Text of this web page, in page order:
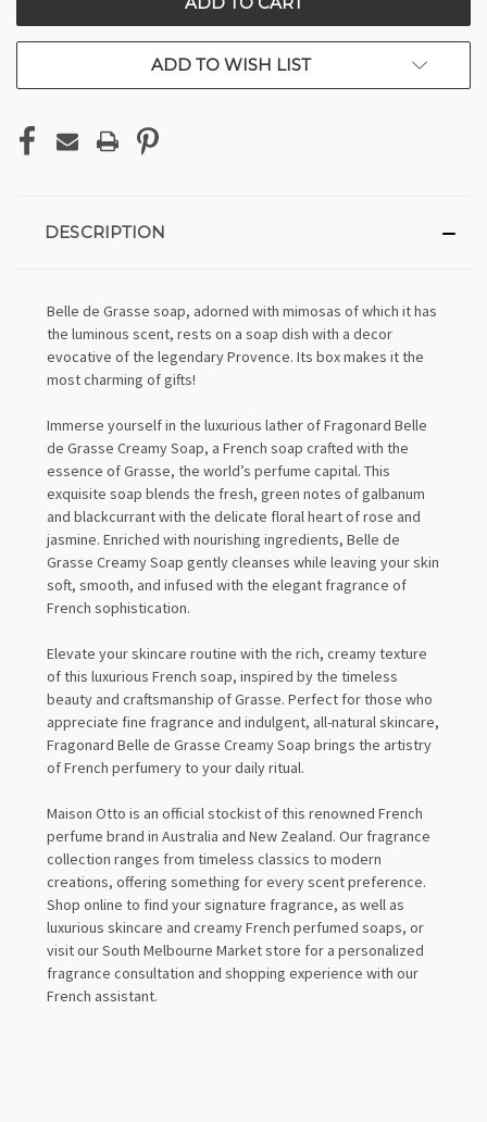
ADD TO WISH LIST
DESCRIPTION
Belle de Grasse soap, adorned with mimosas of which it has
the luminous scent, rests on a soap dish with a decor
evocative of the legendary Provence. Its box makes it the
most charming of gifts!
Immerse yourself in the luxurious lather of Fragonard Belle
de Grasse Creamy Soap, a French soap crafted with the
essence of Grasse, the world’s perfume capital. This
exquisite soap blends the fresh, green notes of galbanum
and blackcurrant with the delicate floral heart of rose and
jasmine. Enriched with nourishing ingredients, Belle de
Grasse Creamy Soap gently cleanses while leaving your skin
soft, smooth, and infused with the elegant fragrance of
French sophistication.
Elevate your skincare routine with the rich, creamy texture
of this luxurious French soap, inspired by the timeless
beauty and craftsmanship of Grasse. Perfect for those who
appreciate fine fragrance and indulgent, all-natural skincare,
Fragonard Belle de Grasse Creamy Soap brings the artistry
of French perfumery to your daily ritual.
Maison Otto is an official stockist of this renowned French
perfume brand in Australia and New Zealand. Our fragrance
collection ranges from timeless classics to modern
creations, offering something for every scent preference.
Shop online to find your signature fragrance, as well as
luxurious skincare and creamy French perfumed soaps, or
visit our South Melbourne Market store for a personalized
fragrance consultation and shopping experience with our
French assistant.